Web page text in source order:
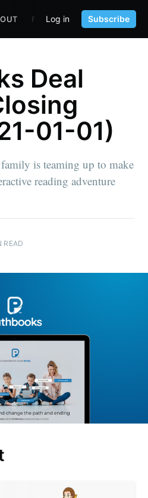
FUND CONTENT
Log in Subscribe
Deal
01-01)
is teaming up to make
reading adventure
READ